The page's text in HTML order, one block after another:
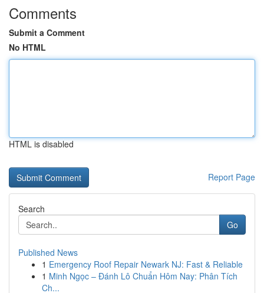
Comments
Submit a Comment
No HTML
HTML is disabled
Report Page
Search
Go
Published News
1 Emergency Roof Repair Newark NJ: Fast & Reliable
1 Minh Ngọc – Đánh Lô Chuẩn Hôm Nay: Phân Tích
Ch...